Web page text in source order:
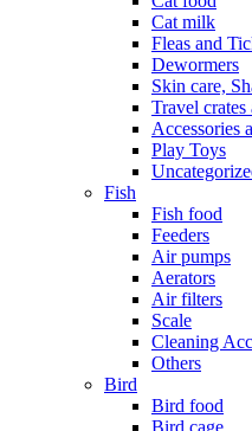
Cat milk
Fleas and
Dewormers
Skin care,
Travel crates
Accessories
Play Toys
Fish
Fish food
Feeders
Air pumps
Aerators
Air filters
Scale
Cleaning
Others
Bird
Bird food
Bird cage